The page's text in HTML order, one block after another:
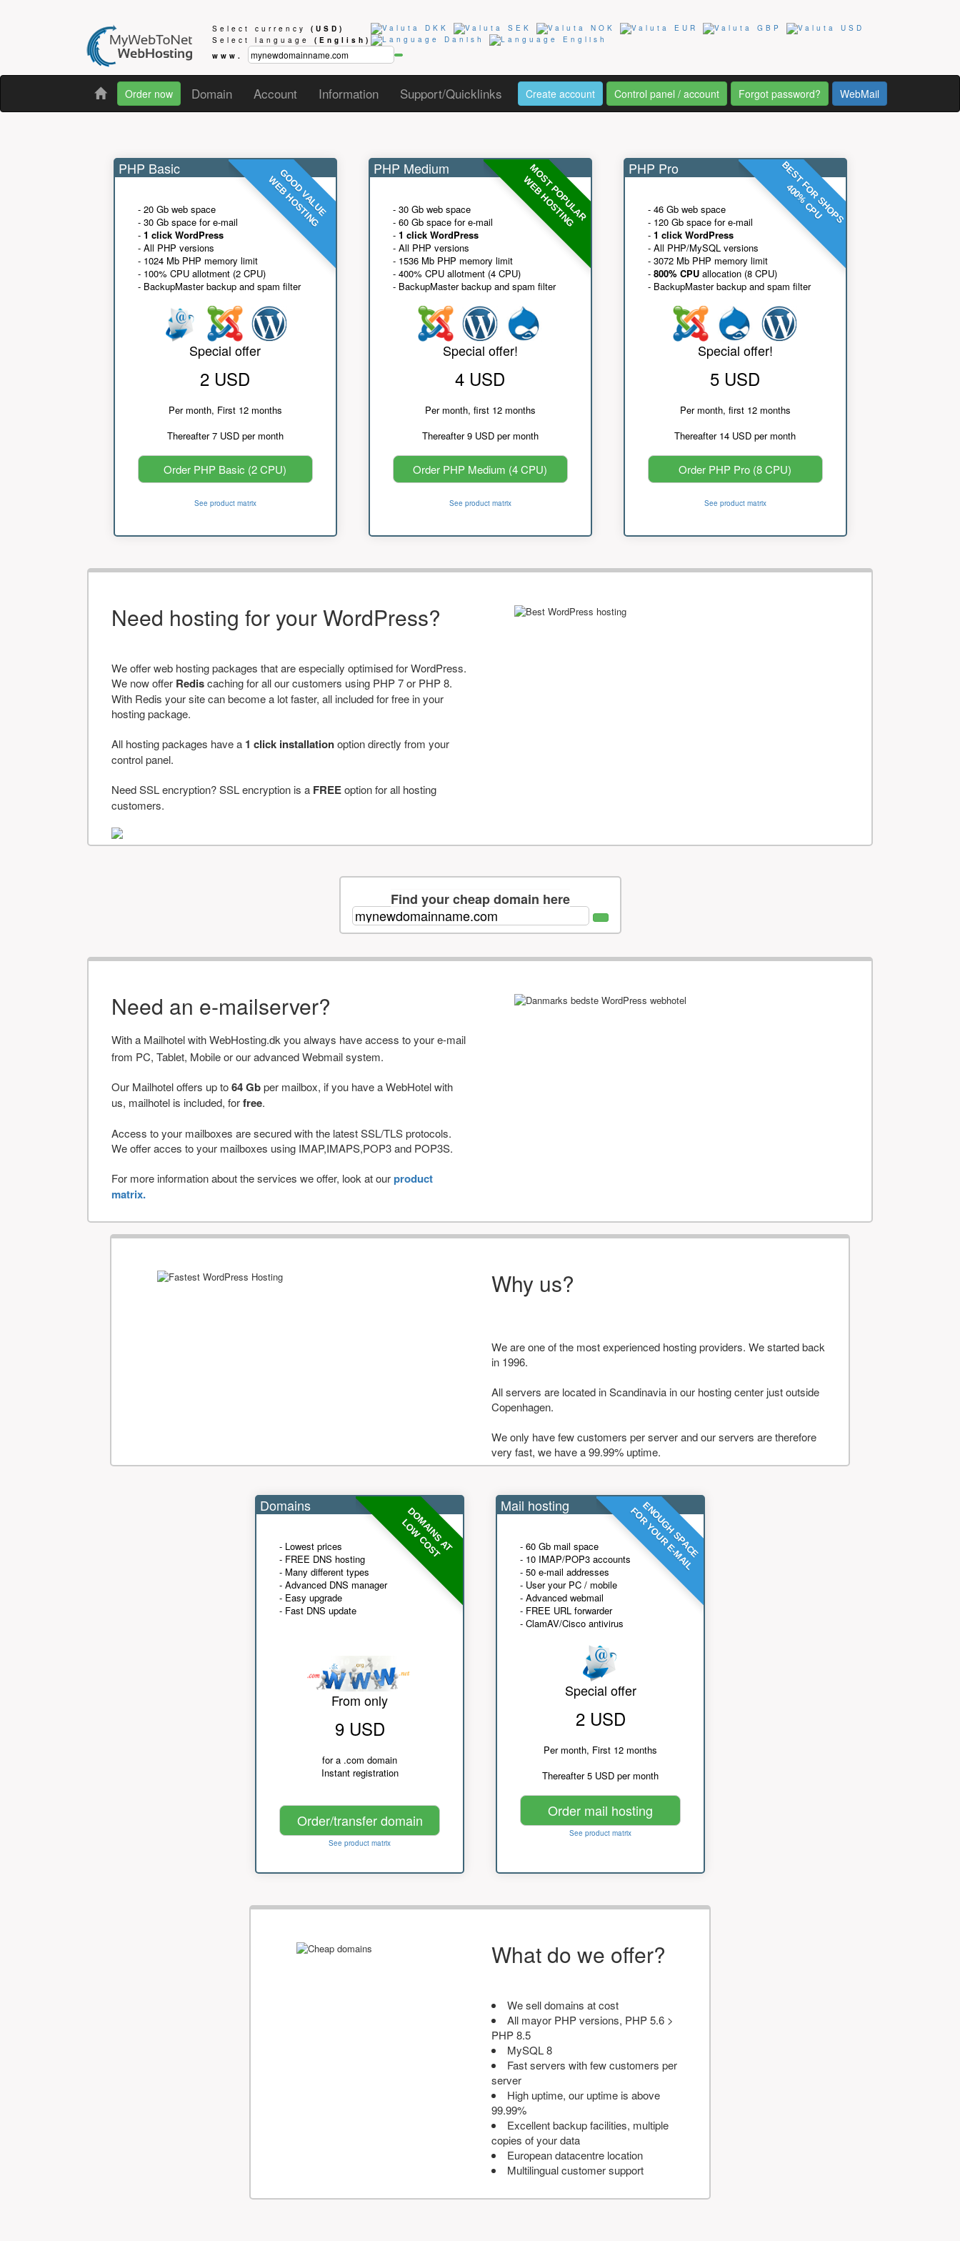
Select currency (USD)
Select language (English)
www.
Order now Domain Account Information Support/Quicklinks Create account Control panel / account Forgot password? WebMail
GOOD VALUE
WEB HOSTING
PHP Basic
- 20 Gb web space
- 30 Gb space for e-mail
- 1 click WordPress
- All PHP versions
- 1024 Mb PHP memory limit
- 100% CPU allotment (2 CPU)
- BackupMaster backup and spam filter
Special offer
2 USD
Per month, First 12 months
Thereafter 7 USD per month
Order PHP Basic (2 CPU)
See product matrix
MOST POPULAR
WEB HOSTING
PHP Medium
- 30 Gb web space
- 60 Gb space for e-mail
- 1 click WordPress
- All PHP versions
- 1536 Mb PHP memory limit
- 400% CPU allotment (4 CPU)
- BackupMaster backup and spam filter
Special offer!
4 USD
Per month, first 12 months
Thereafter 9 USD per month
Order PHP Medium (4 CPU)
See product matrix
BEST FOR SHOPS
400% CPU
PHP Pro
- 46 Gb web space
- 120 Gb space for e-mail
- 1 click WordPress
- All PHP/MySQL versions
- 3072 Mb PHP memory limit
- 800% CPUallocation (8 CPU)
- BackupMaster backup and spam filter
Special offer!
5 USD
Per month, first 12 months
Thereafter 14 USD per month
Order PHP Pro (8 CPU)
See product matrix
Need hosting for your WordPress?
We offer web hosting packages that are especially optimised for WordPress.
We now offer Rediscaching for all our customers using PHP 7 or PHP 8.
With Redis your site can become a lot faster, all included for free in your
hosting package.
All hosting packages have a 1 click installationoption directly from your
control panel.
Need SSL encryption? SSL encryption is a FREEoption for all hosting
customers.
Find your cheap domain here
Need an e-mailserver?
With a Mailhotel with WebHosting.dk you always have access to your e-mail
from PC, Tablet, Mobile or our advanced Webmail system.
Our Mailhotel offers up to64 Gbper mailbox, if you have a WebHotel with
us, mailhotel is included, forfree.
Access to your mailboxes are secured with the latest SSL/TLS protocols.
We offer acces to your mailboxes using IMAP,IMAPS,POP3 and POP3S.
For more information about the services we offer, look at ourproduct
matrix.
Why us?
We are one of the most experienced hosting providers. We started back
in 1996.
All servers are located in Scandinavia in our hosting center just outside
Copenhagen.
We only have few customers per server and our servers are therefore
very fast, we have a 99.99% uptime.
DOMAINS AT
LOW COST
Domains
- Lowest prices
- FREE DNS hosting
- Many different types
- Advanced DNS manager
- Easy upgrade
- Fast DNS update
From only
9 USD
for a .com domain
Instant registration
Order/transfer domain
See product matrix
ENOUGH SPACE
FOR YOUR E-MAIL
Mail hosting
- 60 Gb mail space
- 10 IMAP/POP3 accounts
- 50 e-mail addresses
- User your PC / mobile
- Advanced webmail
- FREE URL forwarder
- ClamAV/Cisco antivirus
Special offer
2 USD
Per month, First 12 months
Thereafter 5 USD per month
Order mail hosting
See product matrix
What do we offer?
We sell domains at cost
All mayor PHP versions, PHP 5.6 >
PHP 8.5
MySQL 8
Fast servers with few customers per
server
High uptime, our uptime is above
99.99%
Excellent backup facilities, multiple
copies of your data
European datacentre location
Multilingual customer support